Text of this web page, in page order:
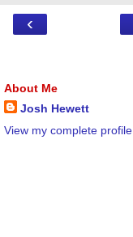
‹
About Me
Josh Hewett
View my complete profile